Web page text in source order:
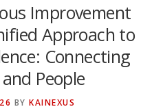
SUBSCRIBE!
Improvement
Approach to
Connecting
People
BY KAINEXUS